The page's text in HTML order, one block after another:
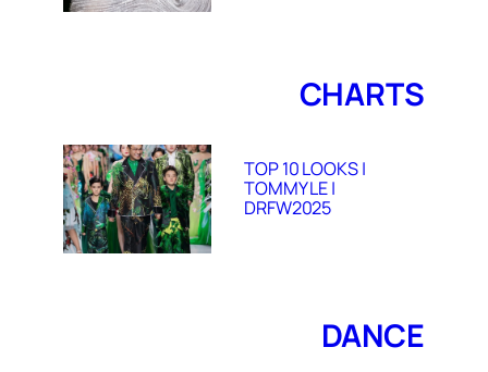
CHARTS
TOP 10 LOOKS |
TOMMY LE |
DRFW2025
DANCE